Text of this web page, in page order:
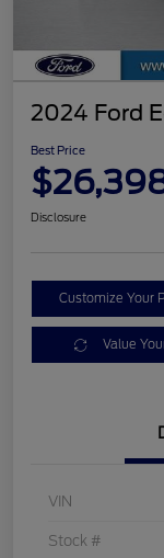
2024 Ford
Best Price
Disclosure
Customize Your
Value
VIN
Stock #